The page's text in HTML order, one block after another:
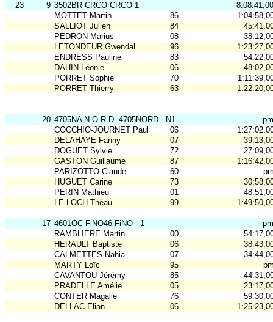
23 9 3502BR CRCO CRCO 1
8:08:41,00
MOTTET Martin
86
SALLIOT Julien
84
PEDRON Marius
08
LETONDEUR Gwendal
96
ENDRESS Pauline
83
DAHIN Léonie
06
PORRET Sophie
70
PORRET Thierry
63
20 4705NA N.O.R.D. 4705NORD - N1
pm
COCCHIO-JOURNET Paul
06
DELAHAYE Fanny
07
DOGUET Sylvie
72
GASTON Guillaume
87
PARIZOTTO Claude
60
HUGUET Carine
73
PERIN Mathieu
01
LE LOCH Théau
99
17 4601OC FiNO46 FiNO - 1
pm
RAMBLIERE Martin
00
HERAULT Baptiste
06
CALMETTES Nahia
07
MARTY Loïc
95
CAVANTOU Jérémy
85
PRADELLE Amélie
05
CONTER Magalie
76
DELLAC Elian
06